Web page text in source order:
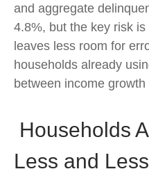
and aggregate
4.8%, but the key risk
leaves less room for
households already
between income
Households
Less and Less